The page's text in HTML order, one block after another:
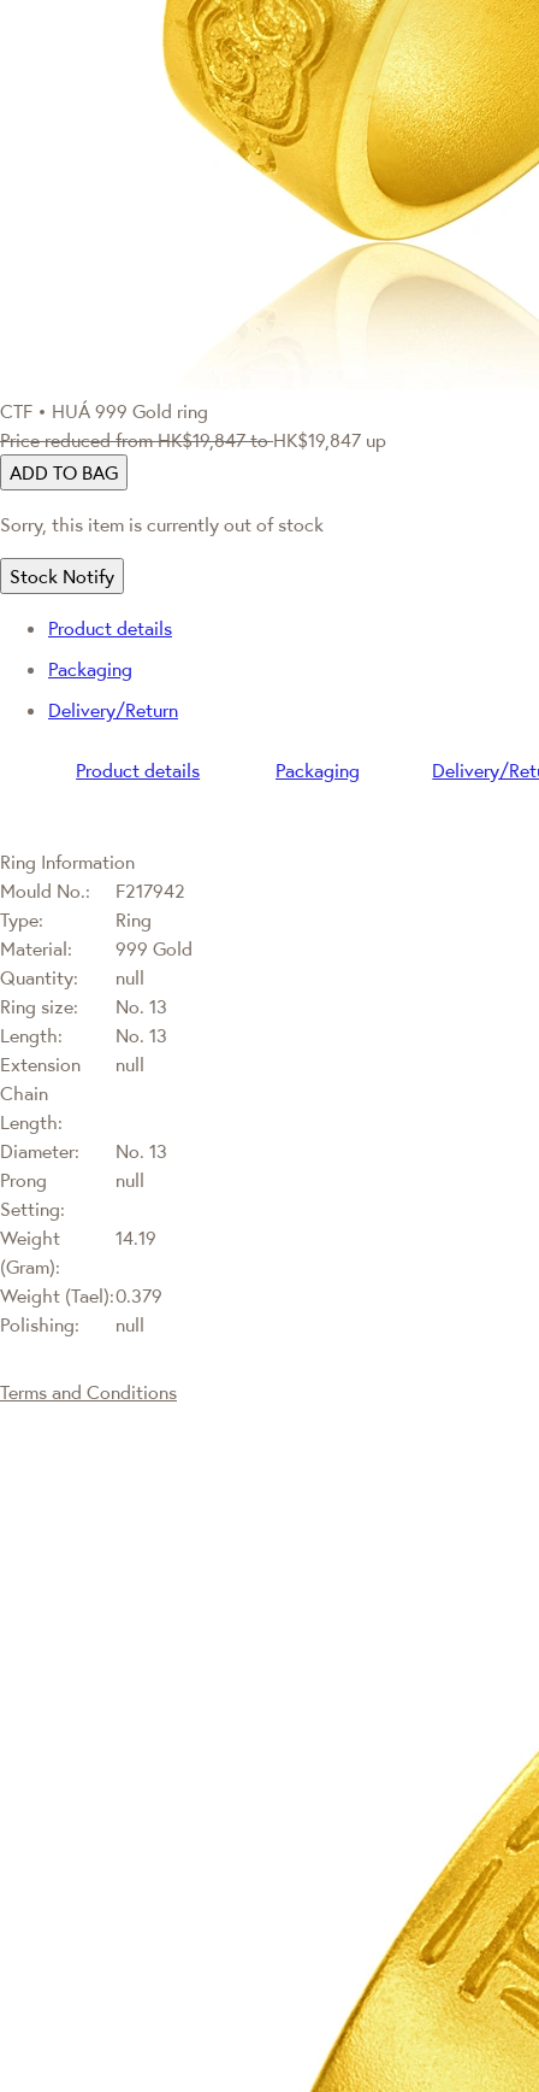
CTF • HUÁ 999 Gold ring
Price reduced fromHK$19,847 toHK$19,847 up
ADD TO BAG
Sorry, this item is currently out of stock
Stock Notify
Product details
Packaging
Delivery/Return
Product details Packaging Delivery/
Ring Information
Mould No.:
F217942
Type:
Ring
Material:
999 Gold
Quantity:
null
Ring size:
No. 13
Length:
No. 13
Extension
Chain
Length:
null
Diameter:
No. 13
Prong
Setting:
null
Weight
(Gram):
14.19
Weight (Tael):0.379
Polishing:
null
Terms and Conditions